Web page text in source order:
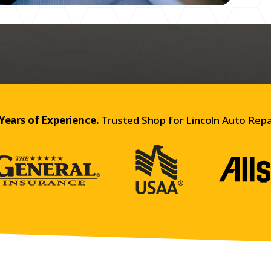
of Experience. Trusted Shop for Lincoln Auto